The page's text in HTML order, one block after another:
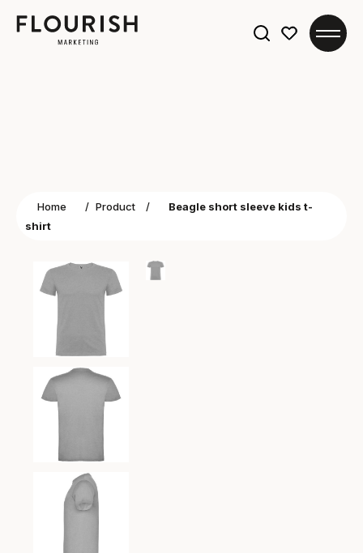
Home / Product /
Beagle short sleeve kids t-
shirt